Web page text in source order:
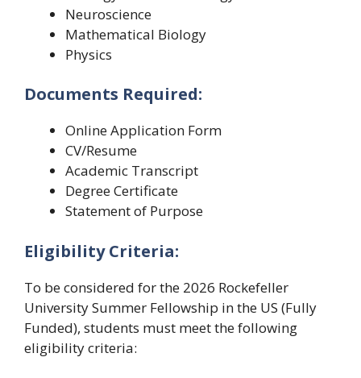
Neuroscience
Mathematical Biology
Physics
Documents Required:
Online Application Form
CV/Resume
Academic Transcript
Degree Certificate
Statement of Purpose
Eligibility Criteria:
To be considered for the 2026 Rockefeller
University Summer Fellowship in the US (Fully
Funded), students must meet the following
eligibility criteria: